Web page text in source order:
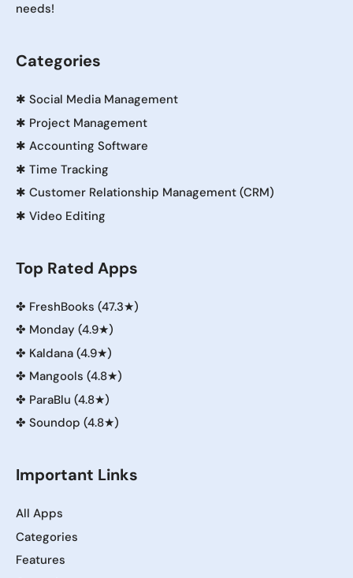
needs!
Categories
✱ Social Media Management
✱ Project Management
✱ Accounting Software
✱ Time Tracking
✱ Customer Relationship Management (CRM)
✱ Video Editing
Top Rated Apps
✤ FreshBooks (47.3★)
✤ Monday (4.9★)
✤ Kaldana (4.9★)
✤ Mangools (4.8★)
✤ ParaBlu (4.8★)
✤ Soundop (4.8★)
Important Links
All Apps
Categories
Features